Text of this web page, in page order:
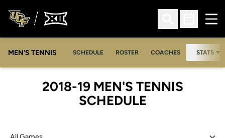
Open Search
Open
MEN'S TENNIS SCHEDULE ROSTER COACHES STATS
2018-19MEN'S TENNIS
SCHEDULE